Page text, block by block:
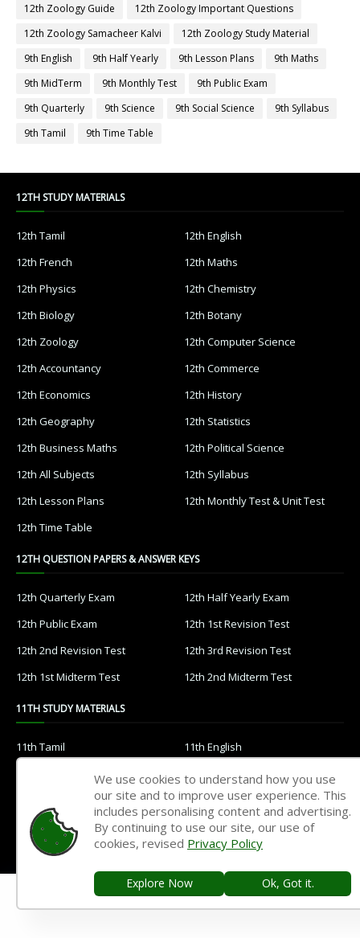
12th Zoology Guide
12th Zoology Important Questions
12th Zoology Samacheer Kalvi
12th Zoology Study Material
9th English
9th Half Yearly 9th Lesson Plans
9th Maths
9th MidTerm
9th Monthly Test
9th Public Exam
9th Quarterly
9th Science 9th Social Science
9th Syllabus
9th Tamil
9th Time Table
12TH STUDY MATERIALS
12th Tamil
12th English
12th French
12th Maths
12th Physics
12th Chemistry
12th Biology
12th Botany
12th Zoology
12th Computer Science
12th Accountancy
12th Commerce
12th Economics
12th History
12th Geography
12th Statistics
12th Business Maths
12th Political Science
12th All Subjects
12th Syllabus
12th Lesson Plans
12th Monthly Test & Unit Test
12th Time Table
12TH QUESTION PAPERS & ANSWER KEYS
12th Quarterly Exam
12th Half Yearly Exam
12th Public Exam
12th 1st Revision Test
12th 2nd Revision Test
12th 3rd Revision Test
12th 1st Midterm Test
12th 2nd Midterm Test
11TH STUDY MATERIALS
11th Tamil
11th English
11th Maths
11th Chemistry
11th Biology
11th Botany
11th Zoology
11th Computer Science
11th Accountancy
11th Commerce
11th Economics
11th History
We use cookies to understand how you use
our site and to improve user experience. This
includes personalising content and advertising.
By continuing to use our site, our use of
cookies, revised Privacy Policy
Explore Now Ok, Got it.